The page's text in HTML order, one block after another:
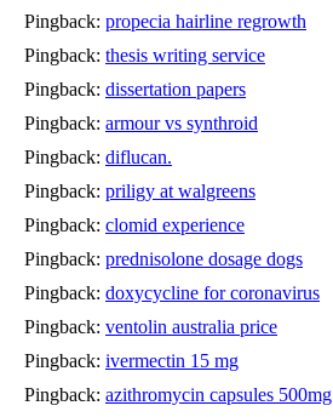
Pingback: propecia hairline regrowth
Pingback: thesis writing service
Pingback: dissertation papers
Pingback: armour vs synthroid
Pingback: diflucan.
Pingback: priligy at walgreens
Pingback: clomid experience
Pingback: prednisolone dosage dogs
Pingback: doxycycline for coronavirus
Pingback: ventolin australia price
Pingback: ivermectin 15 mg
Pingback: azithromycin capsules 500mg